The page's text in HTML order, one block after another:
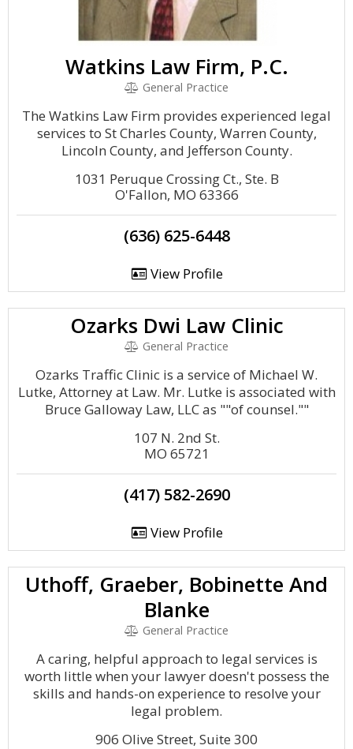
Watkins Law Firm, P.C.
General Practice
The Watkins Law Firm provides experienced legal
services to St Charles County, Warren County,
Lincoln County, and Jefferson County.
1031 Peruque Crossing Ct., Ste. B
O'Fallon, MO 63366
(636) 625-6448
View Profile
Ozarks Dwi Law Clinic
General Practice
Ozarks Traffic Clinic is a service of Michael W.
Lutke, Attorney at Law. Mr. Lutke is associated with
Bruce Galloway Law, LLC as ""of counsel.""
107 N. 2nd St.
MO 65721
(417) 582-2690
View Profile
Uthoff, Graeber, Bobinette And
Blanke
General Practice
A caring, helpful approach to legal services is
worth little when your lawyer doesn't possess the
skills and hands-on experience to resolve your
legal problem.
906 Olive Street, Suite 300